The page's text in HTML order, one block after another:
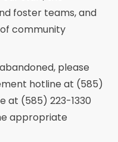
foster teams, and
community
please
hotline at (585)
at (585) 223-1330
appropriate